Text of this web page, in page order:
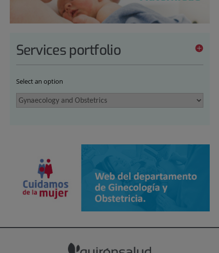
Services portfolio
Select an option